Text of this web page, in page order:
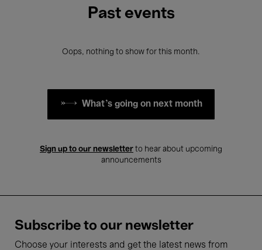
Past events
Oops, nothing to show for this month.
What's going on next month
Sign up to our newsletter to hear about upcoming
announcements
Subscribe to our newsletter
Choose your interests and get the latest news from